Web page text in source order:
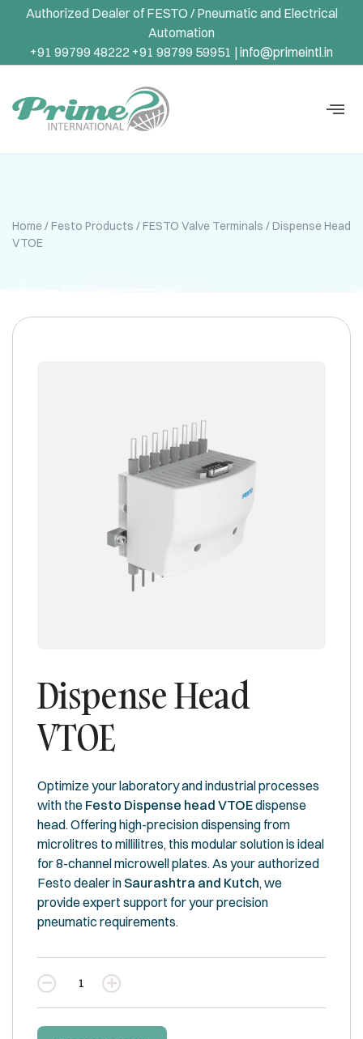
Authorized Dealer of FESTO / Pneumatic and Electrical
Automation
+91 99799 48222 +91 98799 59951 | info@primeintl.in
Home/Festo Products /FESTO Valve Terminals / Dispense Head
VTOE
Dispense Head
VTOE
Optimize your laboratory and industrial processes
with the Festo Dispense head VTOEdispense
head. Offering high-precision dispensing from
microlitres to millilitres, this modular solution is ideal
for 8-channel microwell plates. As your authorized
Festo dealer in Saurashtra and Kutch, we
provide expert support for your precision
pneumatic requirements.
Quantity